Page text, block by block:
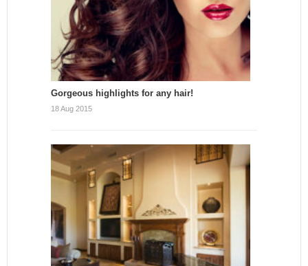
Gorgeous highlights for any hair!
18 Aug 2015